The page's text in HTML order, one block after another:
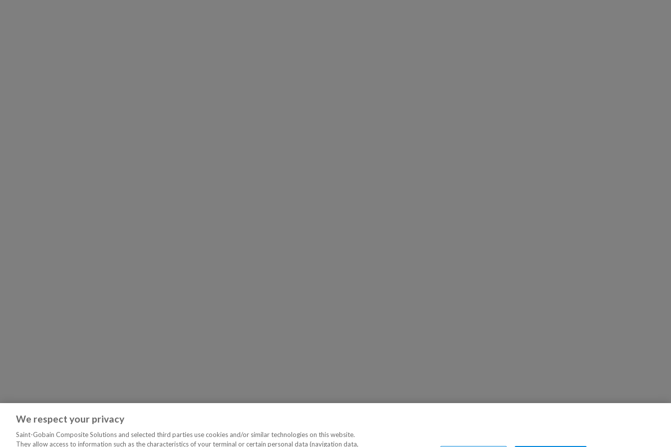
We respect your privacy
Saint-Gobain Composite Solutions and selected third parties use cookies and/or similar technologies on this website.
They allow access to information such as the characteristics of your terminal or certain personal data (navigation data,